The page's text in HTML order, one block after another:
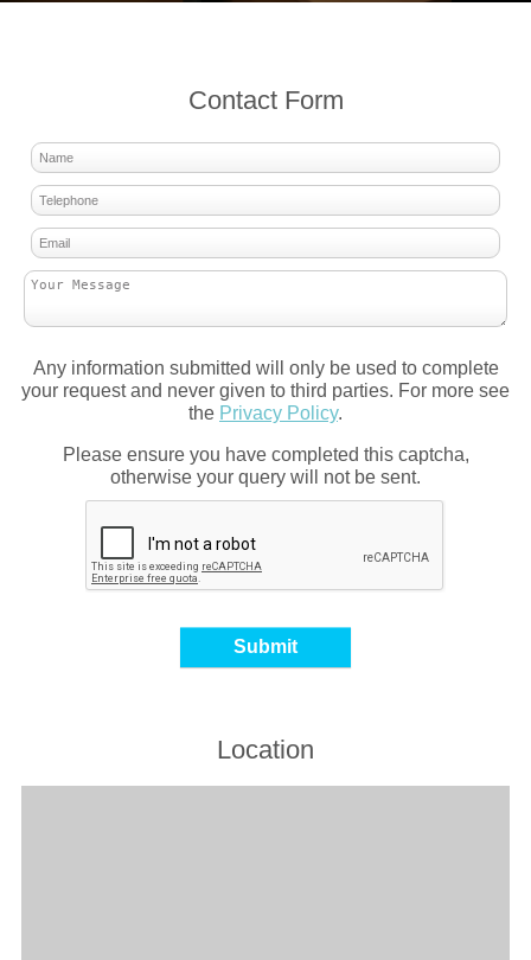
Contact Form
Any information submitted will only be used to complete
your request and never given to third parties. For more see
the Privacy Policy.
Please ensure you have completed this captcha,
otherwise your query will not be sent.
Location